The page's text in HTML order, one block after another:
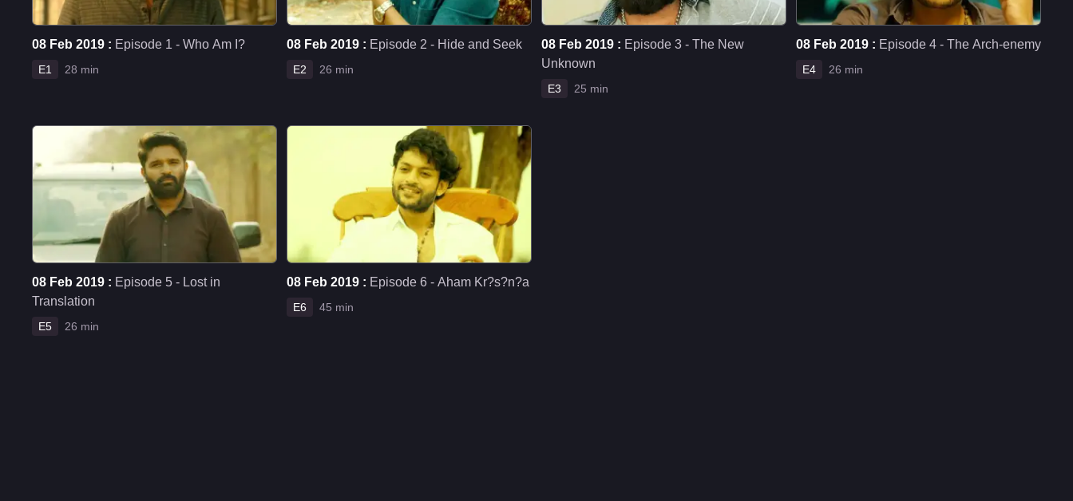
08 Feb 2019 : Episode 1 - Who Am I?
E1 28 min
08 Feb 2019 : Episode 2 - Hide and Seek
E2 26 min
08 Feb 2019 : Episode 3 - The New
Unknown
E3 25 min
08 Feb 2019 : Episode 4 - The Arch-enemy
E4 26 min
08 Feb 2019 : Episode 5 - Lost in
Translation
E5 26 min
08 Feb 2019 : Episode 6 - Aham Kr?s?n?a
E6 45 min